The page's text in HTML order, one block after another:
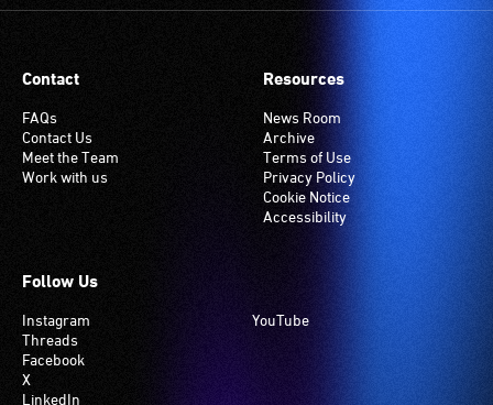
Contact
FAQs
Contact Us
Meet the Team
Work with us
Resources
News Room
Archive
Terms of Use
Privacy Policy
Cookie Notice
Accessibility
Follow Us
Instagram
Threads
Facebook
X
LinkedIn
YouTube